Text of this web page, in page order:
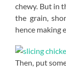
chewy. But in
the grain,
hence making
Then, put